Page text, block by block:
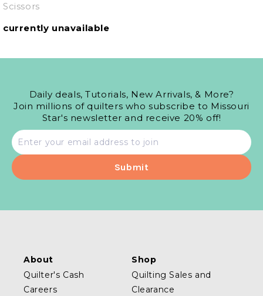
Scissors
currently unavailable
Daily deals, Tutorials, New Arrivals, & More?
Join millions of quilters who subscribe to Missouri
Star's newsletter and receive 20% off!
Email
address
About
Quilter's Cash
Careers
Shop
Quilting Sales and
Clearance